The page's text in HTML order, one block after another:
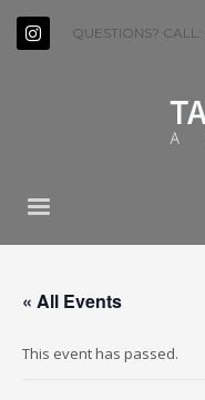
QUESTIONS? CALL:
« All Events
This event has passed.